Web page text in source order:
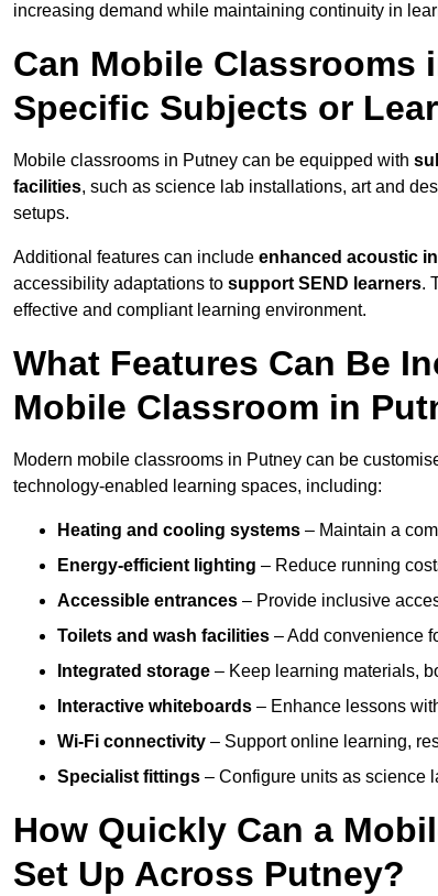
increasing demand while maintaining continuity in
Can Mobile Classrooms
Specific Subjects or
Mobile classrooms in Putney can be equipped with
facilities, such as science lab installations, art and
setups.
Additional features can include enhanced acoustic
accessibility adaptations to support SEND learners.
effective and compliant learning environment.
What Features Can Be
Mobile Classroom in
Modern mobile classrooms in Putney can be
technology-enabled learning spaces, including:
Heating and cooling systems – Maintain a
Energy-efficient lighting – Reduce running
Accessible entrances – Provide inclusive
Toilets and wash facilities – Add convenience
Integrated storage – Keep learning materials,
Interactive whiteboards – Enhance lessons
Wi-Fi connectivity – Support online learning,
Specialist fittings – Configure units as science
How Quickly Can a
Set Up Across Putney?